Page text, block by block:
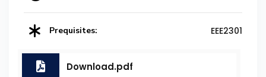
Prequisites: EEE2301
Download.pdf